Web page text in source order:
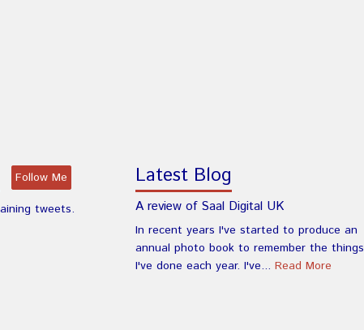
Follow Me
tweets.
Latest Blog
A review of Saal Digital UK
In recent years I've started to produce an
annual photo book to remember the things
I've done each year. I've... Read More